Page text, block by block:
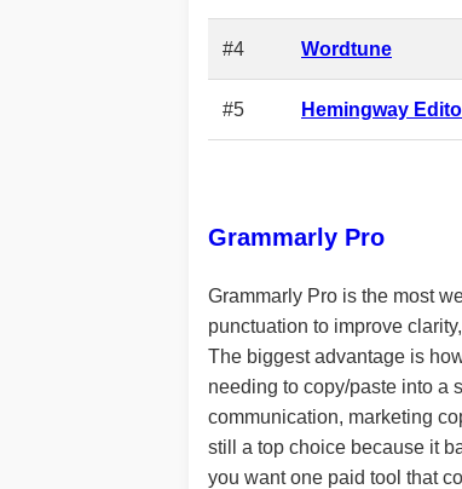
#4 Wordtune
#5 Hemingway
Grammarly Pro
Grammarly Pro is the most
punctuation to improve
The biggest advantage is
needing to copy/paste into a
communication, marketing
still a top choice because it
you want one paid tool that